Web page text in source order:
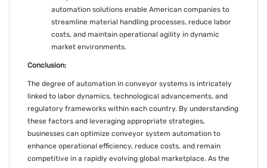
automation solutions enable American companies to
streamline material handling processes, reduce labor
costs, and maintain operational agility in dynamic
market environments.
Conclusion:
The degree of automation in conveyor systems is intricately
linked to labor dynamics, technological advancements, and
regulatory frameworks within each country. By understanding
these factors and leveraging appropriate strategies,
businesses can optimize conveyor system automation to
enhance operational efficiency, reduce costs, and remain
competitive in a rapidly evolving global marketplace. As the